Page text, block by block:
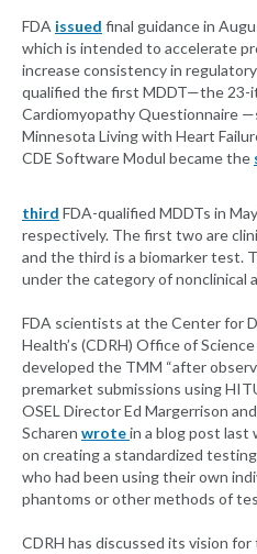
FDA issued final guidance in
which is intended to accelerate
increase consistency in
qualified the first MDDT—the 23-
Cardiomyopathy Questionnaire
Minnesota Living with Heart
CDE Software Modul became the
third FDA-qualified MDDTs in
respectively. The first two are
and the third is a biomarker
under the category of nonclinical
FDA scientists at the Center for
Health’s (CDRH) Office of
developed the TMM “after
premarket submissions using
OSEL Director Ed Margerrison
Scharen wrotein a blog post last
on creating a standardized
who had been using their own
phantoms or other methods of
CDRH has discussed its vision